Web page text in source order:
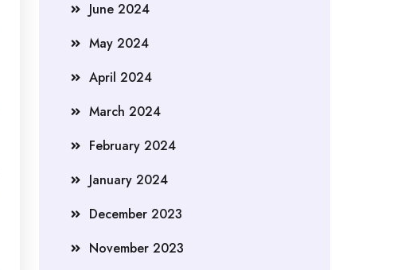
June 2024
May 2024
April 2024
March 2024
February 2024
January 2024
December 2023
November 2023